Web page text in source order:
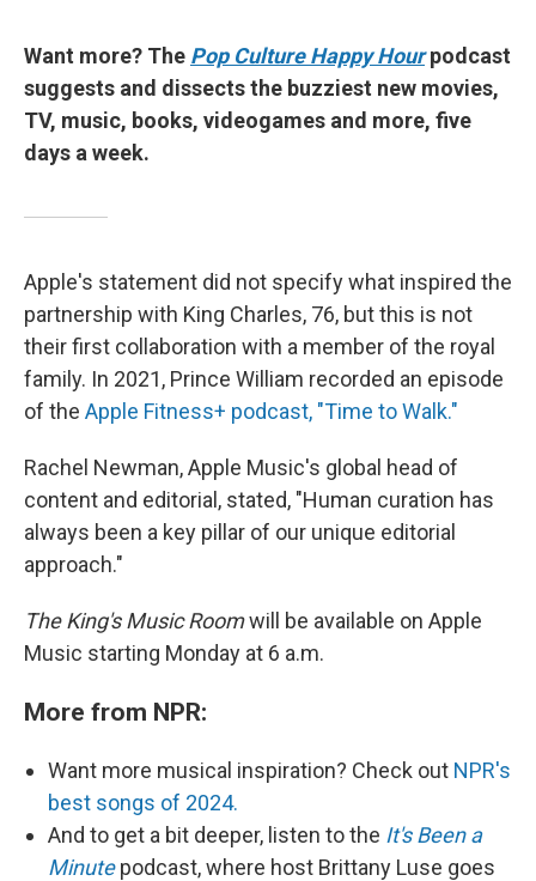
Want more? The Pop Culture Happy Hour podcast
suggests and dissects the buzziest new movies,
TV, music, books, videogames and more, five
days a week.
Apple's statement did not specify what inspired the
partnership with King Charles, 76, but this is not
their first collaboration with a member of the royal
family. In 2021, Prince William recorded an episode
of the Apple Fitness+ podcast, "Time to Walk."
Rachel Newman, Apple Music's global head of
content and editorial, stated, "Human curation has
always been a key pillar of our unique editorial
approach."
The King's Music Roomwill be available on Apple
Music starting Monday at 6 a.m.
More from NPR:
Want more musical inspiration? Check out NPR's
best songs of 2024.
And to get a bit deeper, listen to the It's Been a
Minutepodcast, where host Brittany Luse goes